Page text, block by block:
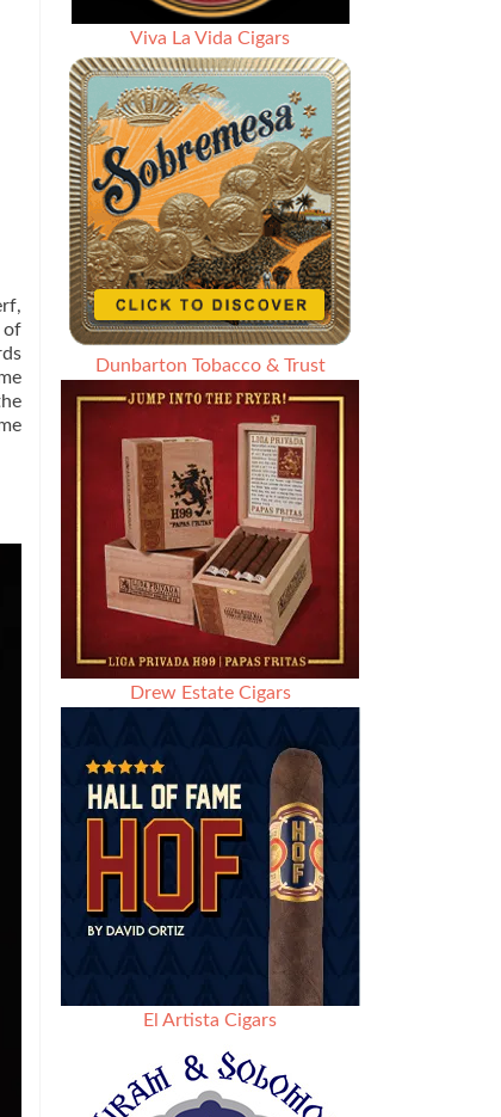
of
Viva La Vida Cigars
Dunbarton Tobacco & Trust
Drew Estate Cigars
El Artista Cigars